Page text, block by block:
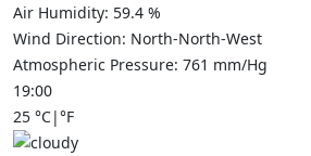
Air Humidity: 59.4 %
Wind Direction: North-North-West
Atmospheric Pressure: 761 mm/Hg
19:00
25 °C|°F